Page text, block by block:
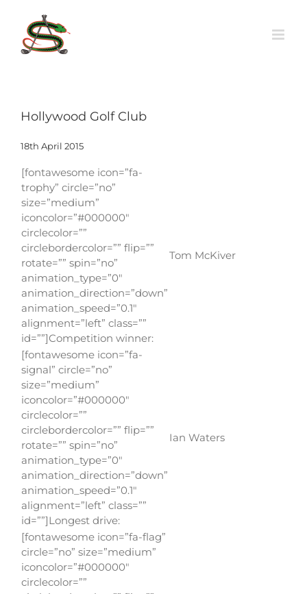
content
Hollywood Golf Club
18th April 2015
[fontawesome icon=”fa-
trophy” circle=”no”
size=”medium”
iconcolor=”#000000″
circlecolor=””
circlebordercolor=”” flip=””
rotate=”” spin=”no”
animation_type=”0″
animation_direction=”down”
animation_speed=”0.1″
alignment=”left” class=””
id=””]Competition winner:
Tom McKiver
[fontawesome icon=”fa-
signal” circle=”no”
size=”medium”
iconcolor=”#000000″
circlecolor=””
circlebordercolor=”” flip=””
rotate=”” spin=”no”
animation_type=”0″
animation_direction=”down”
animation_speed=”0.1″
alignment=”left” class=””
id=””]Longest drive:
Ian Waters
[fontawesome icon=”fa-flag”
circle=”no” size=”medium”
iconcolor=”#000000″
circlecolor=””